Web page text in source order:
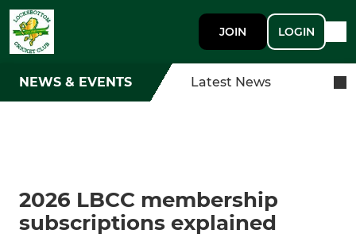
JOIN LOGIN
NEWS & EVENTS Latest News
2026 LBCC membership
subscriptions explained